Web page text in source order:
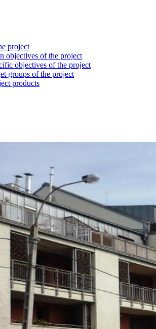
project
objectives of the project
objectives of the project
groups of the project
products